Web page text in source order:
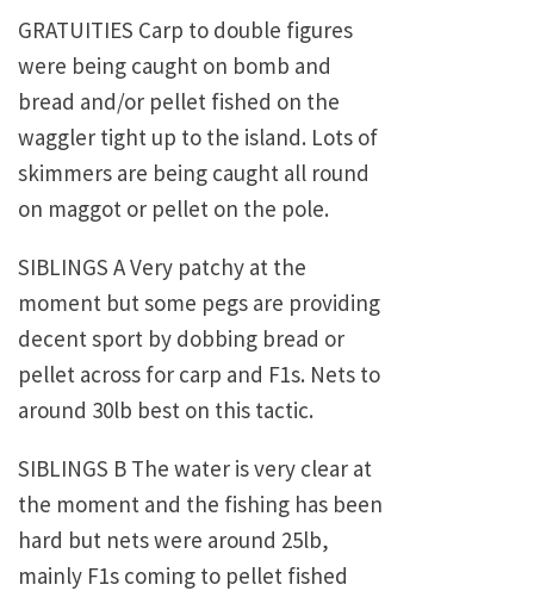
GRATUITIES Carp to double figures
were being caught on bomb and
bread and/or pellet fished on the
waggler tight up to the island. Lots of
skimmers are being caught all round
on maggot or pellet on the pole.
SIBLINGS A Very patchy at the
moment but some pegs are providing
decent sport by dobbing bread or
pellet across for carp and F1s. Nets to
around 30lb best on this tactic.
SIBLINGS B The water is very clear at
the moment and the fishing has been
hard but nets were around 25lb,
mainly F1s coming to pellet fished